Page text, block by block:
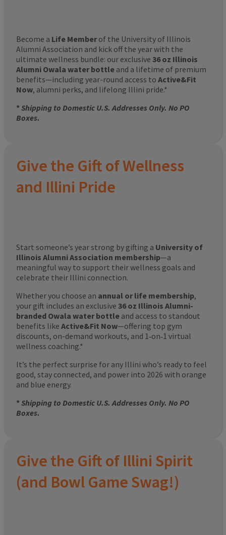
Become a Life Member of the University of Illinois
Alumni Association and kick off the year with the
ultimate wellness bundle: our exclusive 36 oz Illinois
Alumni Owala water bottle and a lifetime of premium
benefits—including year-round access to Active&Fit
Now, alumni perks, and lifelong Illini pride.*
*Shipping to Domestic U.S. Addresses Only. No PO
Boxes.
Give the Gift of Wellness
and Illini Pride
Start someone’s year strong by gifting a University of
Illinois Alumni Association membership—a
meaningful way to support their wellness goals and
celebrate their Illini connection.
Whether you choose an annual or life membership,
your gift includes an exclusive 36 oz Illinois Alumni-
branded Owala water bottle and access to standout
benefits like Active&Fit Now—offering top gym
discounts, on-demand workouts, and 1‑on‑1 virtual
wellness coaching.*
It’s the perfect surprise for any Illini who’s ready to feel
good, stay connected, and power into 2026 with orange
and blue energy.
*Shipping to Domestic U.S. Addresses Only. No PO
Boxes.
Give the Gift of Illini Spirit
(and Bowl Game Swag!)